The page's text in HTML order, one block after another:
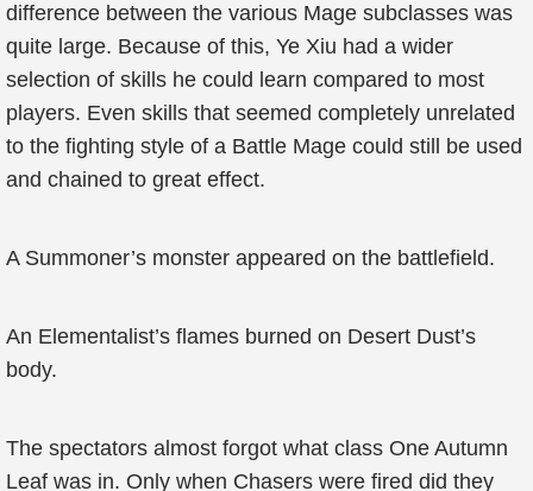
difference between the various Mage subclasses was
quite large. Because of this, Ye Xiu had a wider
selection of skills he could learn compared to most
players. Even skills that seemed completely unrelated
to the fighting style of a Battle Mage could still be used
and chained to great effect.
A Summoner’s monster appeared on the battlefield.
An Elementalist’s flames burned on Desert Dust’s
body.
The spectators almost forgot what class One Autumn
Leaf was in. Only when Chasers were fired did they